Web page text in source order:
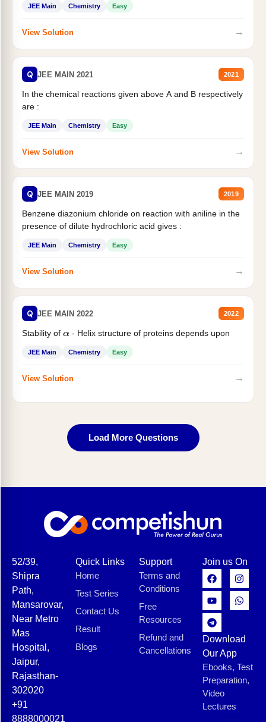
JEE Main Chemistry Easy
View Solution →
Q JEE MAIN 2021 2021
In the chemical reactions given above A and B respectively
are :
JEE Main Chemistry Easy
View Solution →
Q JEE MAIN 2019 2019
Benzene diazonium chloride on reaction with aniline in the
presence of dilute hydrochloric acid gives :
JEE Main Chemistry Easy
View Solution →
Q JEE MAIN 2022 2022
Stability of α- Helix structure of proteins depends upon
JEE Main Chemistry Easy
View Solution →
Load More Questions
52/39,
Shipra
Path,
Mansarovar,
Near Metro
Mas
Hospital,
Jaipur,
Rajasthan-
302020
+91
8888000021
Quick Links
Home
Test Series
Contact Us
Result
Blogs
Support
Terms and
Conditions
Free
Resources
Refund and
Cancellations
Join us On
Download
Our App
Ebooks, Test
Preparation,
Video
Lectures